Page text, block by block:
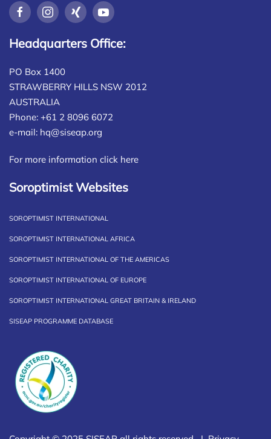
Headquarters Office:
PO Box 1400
STRAWBERRY HILLS NSW 2012
AUSTRALIA
Phone: +61 2 8096 6072
e-mail: hq@siseap.org
For more information click here
Soroptimist Websites
SOROPTIMIST INTERNATIONAL
SOROPTIMIST INTERNATIONAL AFRICA
SOROPTIMIST INTERNATIONAL OF THE AMERICAS
SOROPTIMIST INTERNATIONAL OF EUROPE
SOROPTIMIST INTERNATIONAL GREAT BRITAIN & IRELAND
SISEAP PROGRAMME DATABASE